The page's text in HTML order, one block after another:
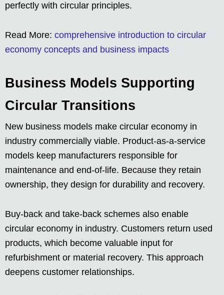
perfectly with circular principles.
Read More: comprehensive introduction to circular
economy concepts and business impacts
Business Models Supporting
Circular Transitions
New business models make circular economy in
industry commercially viable. Product-as-a-service
models keep manufacturers responsible for
maintenance and end-of-life. Because they retain
ownership, they design for durability and recovery.
Buy-back and take-back schemes also enable
circular economy in industry. Customers return used
products, which become valuable input for
refurbishment or material recovery. This approach
deepens customer relationships.